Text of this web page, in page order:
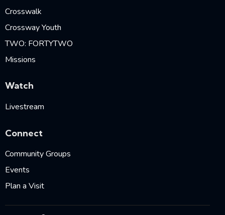
Crosswalk
Crossway Youth
TWO: FORTYTWO
Missions
Watch
Livestream
Connect
Community Groups
Events
Plan a Visit